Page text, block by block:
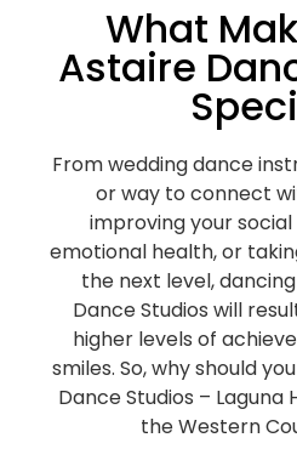
What
Astaire
From wedding dance
or way to connect
improving your
emotional health, or
the next level,
Dance Studios will
higher levels of
smiles. So, why should
Dance Studios – Laguna
the Western